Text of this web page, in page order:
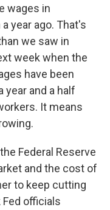
wages in
year ago. That's
we saw in
week when the
have been
year and a half
It means
Federal Reserve
and the cost of
to keep cutting
officials